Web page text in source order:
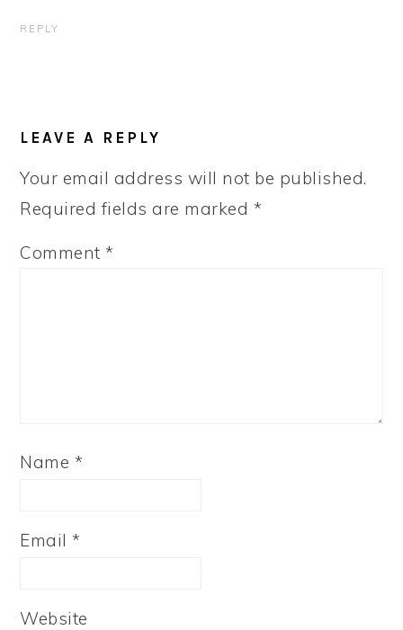
REPLY
LEAVE A REPLY
Your email address will not be published.
Required fields are marked *
Comment*
Name *
Email*
Website